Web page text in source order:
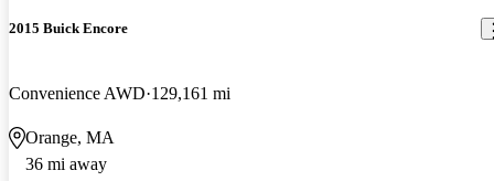
2015 Buick Encore
Convenience AWD 129,161 mi
Orange, MA
36 mi away